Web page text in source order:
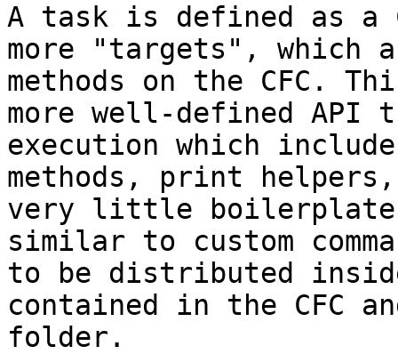
A task is defined as a
more "targets", which
methods on the CFC.
more well-defined API
execution which
methods, print
very little boilerplate.
similar to custom
to be distributed
contained in the CFC
folder.